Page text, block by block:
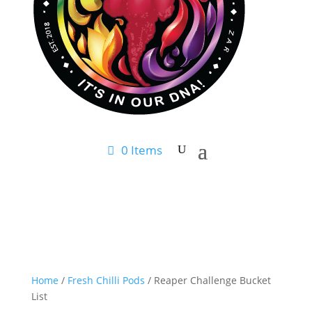
0 Items
Home / Fresh Chilli Pods / Reaper Challenge Bucket
List